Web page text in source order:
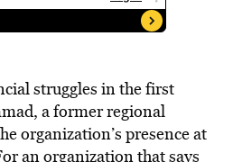
struggles in the first
a former regional
organization’s presence at
an organization that says